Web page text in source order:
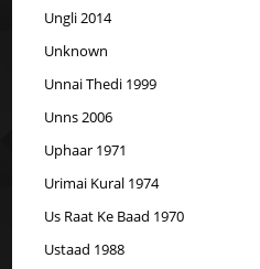
Ungli 2014
Unknown
Unnai Thedi 1999
Unns 2006
Uphaar 1971
Urimai Kural 1974
Us Raat Ke Baad 1970
Ustaad 1988